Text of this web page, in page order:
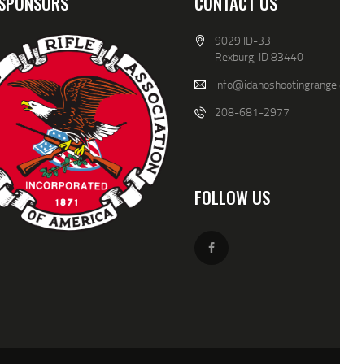
9029 ID-33
Rexburg, ID 83440
208-681-2977
FOLLOW US